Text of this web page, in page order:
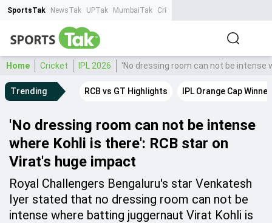
SportsTak NewsTak UPTak MumbaiTak CrimeTak
Home Cricket IPL 2026 'No dressing room can not be intense
Trending RCB vs GT Highlights IPL Orange Cap Winner
'No dressing room can not be intense
where Kohli is there': RCB star on
Virat's huge impact
Royal Challengers Bengaluru's star Venkatesh
Iyer stated that no dressing room can not be
intense where batting juggernaut Virat Kohli is